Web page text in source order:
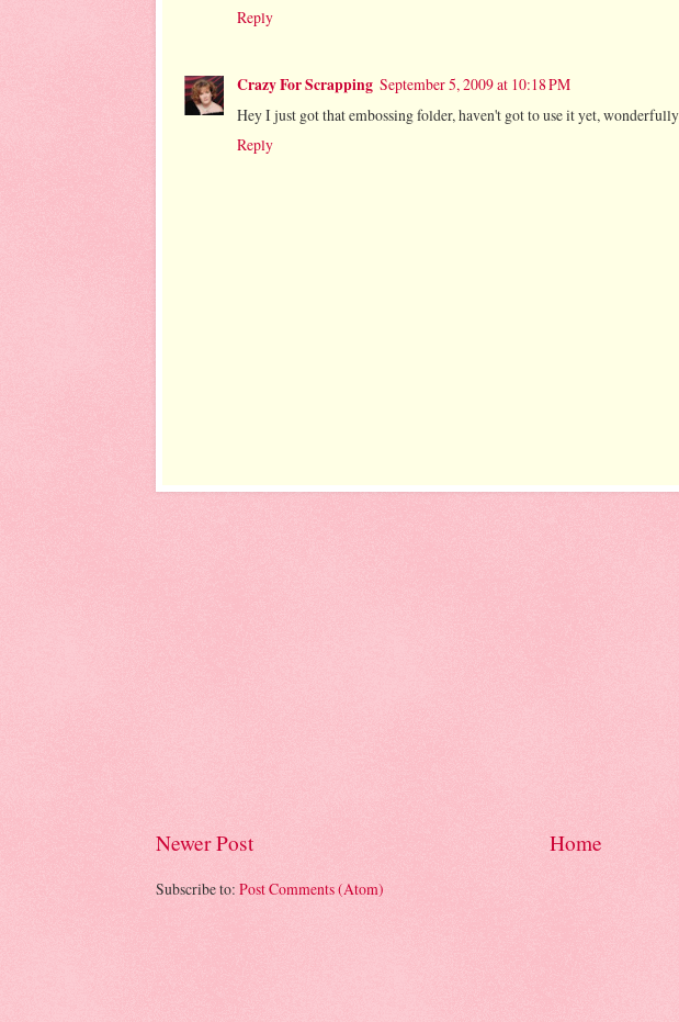
Reply
Crazy For Scrapping September 5, 2009 at 10:18 PM
Hey I just got that embossing folder, haven't got to use it yet,
Reply
Newer Post Home
Subscribe to: Post Comments (Atom)